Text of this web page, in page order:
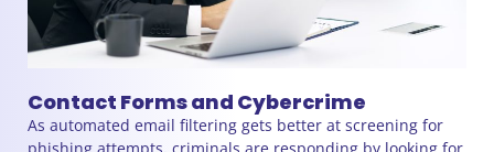
Contact Forms and Cybercrime
As automated email filtering gets better at screening for